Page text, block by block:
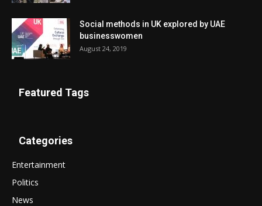
Social methods in UK explored by UAE
businesswomen
August 24, 2019
Featured Tags
Categories
Entertainment
Politics
News